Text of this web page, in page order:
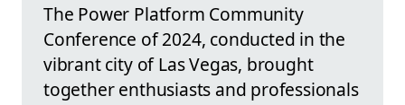
The Power Platform Community
Conference of 2024, conducted in the
vibrant city of Las Vegas, brought
together enthusiasts and professionals